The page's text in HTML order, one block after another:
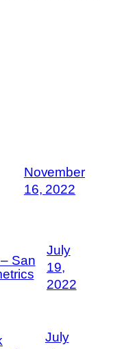
November
16, 2022
San
July
19,
2022
July